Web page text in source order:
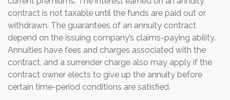
contract is not taxable until the funds are paid out or
withdrawn. The guarantees of an annuity contract
depend on the issuing company’s claims-paying ability.
Annuities have fees and charges associated with the
contract, and a surrender charge also may apply if the
contract owner elects to give up the annuity before
certain time-period conditions are satisfied.